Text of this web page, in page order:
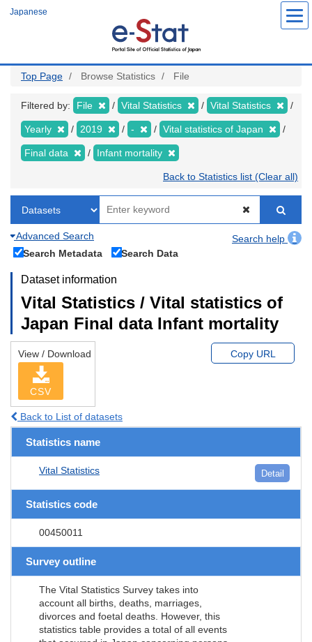
Japanese
Top Page Browse Statistics File
Filtered by: File Vital Statistics Vital Statistics
Yearly 2019 - Vital statistics of Japan
Final data Infant mortality
Back to Statistics list (Clear all)
Advanced Search
Search help
Search Metadata
Search Data
Dataset information
Vital Statistics / Vital statistics of
Japan Final data Infant mortality
View / Download
CSV
Copy URL
Back to List of datasets
Statistics name
Vital Statistics Detail
Statistics code
00450011
Survey outline
The Vital Statistics Survey takes into
account all births, deaths, marriages,
divorces and foetal deaths. However, this
statistics table provides a total of all events